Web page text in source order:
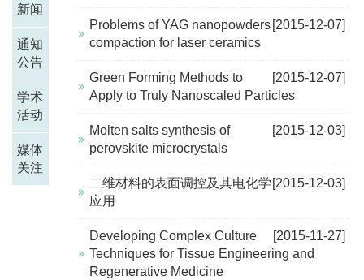
新闻
通知
公告
学术
活动
媒体
关注
[2015-12-07]
Problems of YAG nanopowders
compaction for laser ceramics
[2015-12-07]
Green Forming Methods to
Apply to Truly Nanoscaled Particles
[2015-12-03]
Molten salts synthesis of
perovskite microcrystals
[2015-12-03]
二维材料的表面调控及其电化学
应用
[2015-11-27]
Developing Complex Culture
Techniques for Tissue Engineering and
Regenerative Medicine